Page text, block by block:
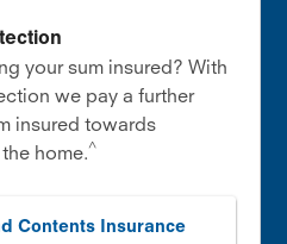
your sum insured? With
we pay a further
insured towards
home.^
Contents Insurance